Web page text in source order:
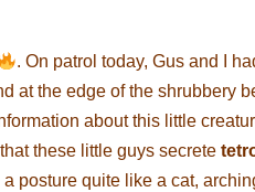
. On patrol today, Gus and I
at the edge of the shrubbery
about this little
these little guys secrete
posture quite like a cat,